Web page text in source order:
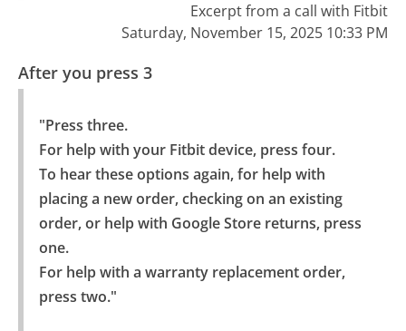
Excerpt from a call with Fitbit
Saturday, November 15, 2025 10:33 PM
After you press 3
"Press three.
For help with your Fitbit device, press four.
To hear these options again, for help with
placing a new order, checking on an existing
order, or help with Google Store returns, press
one.
For help with a warranty replacement order,
press two."